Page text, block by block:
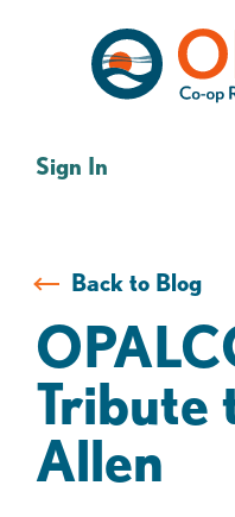
Sign In
Back to Blog
Tribute
Allen